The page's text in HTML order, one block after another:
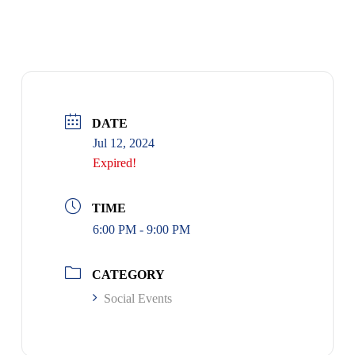
DATE
Jul 12, 2024
Expired!
TIME
6:00 PM - 9:00 PM
CATEGORY
Social Events